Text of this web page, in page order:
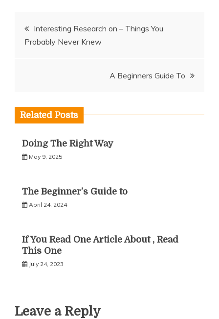
Post
navigation
Interesting Research on – Things You
Probably Never Knew
A Beginners Guide To
Related Posts
Doing The Right Way
May 9, 2025
The Beginner’s Guide to
April 24, 2024
If You Read One Article About , Read
This One
July 24, 2023
Leave a Reply